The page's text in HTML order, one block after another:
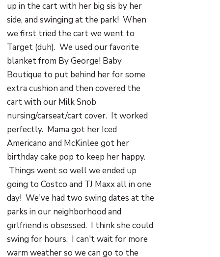
up in the cart with her big sis by her
side, and swinging at the park! When
we first tried the cart we went to
Target (duh). We used our favorite
blanket from By George! Baby
Boutique to put behind her for some
extra cushion and then covered the
cart with our Milk Snob
nursing/carseat/cart cover. It worked
perfectly. Mama got her Iced
Americano and McKinlee got her
birthday cake pop to keep her happy.
Things went so well we ended up
going to Costco and TJ Maxx all in one
day! We've had two swing dates at the
parks in our neighborhood and
girlfriend is obsessed. I think she could
swing for hours. I can't wait for more
warm weather so we can go to the